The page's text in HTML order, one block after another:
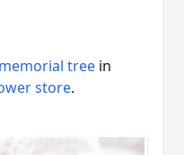
memorial tree in
store.